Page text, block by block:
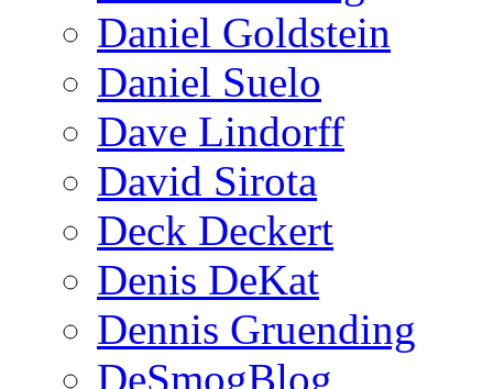
Daniel Goldstein
Daniel Suelo
Dave Lindorff
David Sirota
Deck Deckert
Denis DeKat
Dennis Gruending
DeSmogBlog